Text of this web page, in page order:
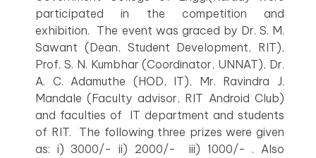
participated in the competition and
exhibition. The event was graced by Dr. S. M.
Sawant (Dean, Student Development, RIT),
Prof. S. N. Kumbhar (Coordinator, UNNAT), Dr.
A. C. Adamuthe (HOD, IT), Mr. Ravindra J.
Mandale (Faculty advisor, RIT Android Club)
and faculties of IT department and students
of RIT. The following three prizes were given
as: i) 3000/- ii) 2000/- iii) 1000/- . Also